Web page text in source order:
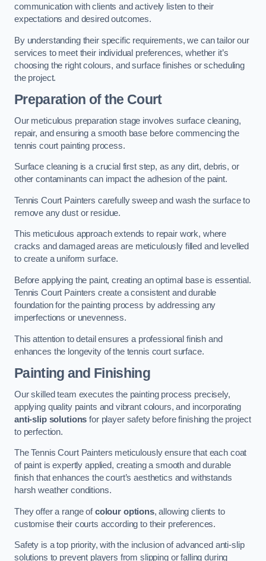
communication with clients and actively listen to their
expectations and desired outcomes.
By understanding their specific requirements, we can tailor our
services to meet their individual preferences, whether it’s
choosing the right colours, and surface finishes or scheduling
the project.
Preparation of the Court
Our meticulous preparation stage involves surface cleaning,
repair, and ensuring a smooth base before commencing the
tennis court painting process.
Surface cleaning is a crucial first step, as any dirt, debris, or
other contaminants can impact the adhesion of the paint.
Tennis Court Painters carefully sweep and wash the surface to
remove any dust or residue.
This meticulous approach extends to repair work, where
cracks and damaged areas are meticulously filled and levelled
to create a uniform surface.
Before applying the paint, creating an optimal base is essential.
Tennis Court Painters create a consistent and durable
foundation for the painting process by addressing any
imperfections or unevenness.
This attention to detail ensures a professional finish and
enhances the longevity of the tennis court surface.
Painting and Finishing
Our skilled team executes the painting process precisely,
applying quality paints and vibrant colours, and incorporating
anti-slip solutions for player safety before finishing the project
to perfection.
The Tennis Court Painters meticulously ensure that each coat
of paint is expertly applied, creating a smooth and durable
finish that enhances the court’s aesthetics and withstands
harsh weather conditions.
They offer a range ofcolour options, allowing clients to
customise their courts according to their preferences.
Safety is a top priority, with the inclusion of advanced anti-slip
solutions to prevent players from slipping or falling during